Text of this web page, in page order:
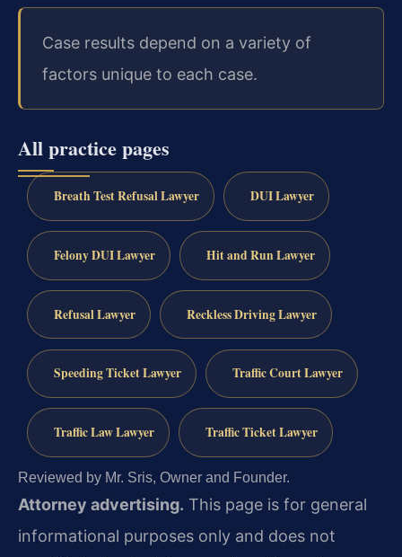
Case results depend on a variety of
factors unique to each case.
All practice pages
Breath Test Refusal Lawyer DUI Lawyer
Felony DUI Lawyer Hit and Run Lawyer
Refusal Lawyer Reckless Driving Lawyer
Speeding Ticket Lawyer Traffic Court Lawyer
Traffic Law Lawyer Traffic Ticket Lawyer
Reviewed by Mr. Sris, Owner and Founder.
Attorney advertising. This page is for general
informational purposes only and does not